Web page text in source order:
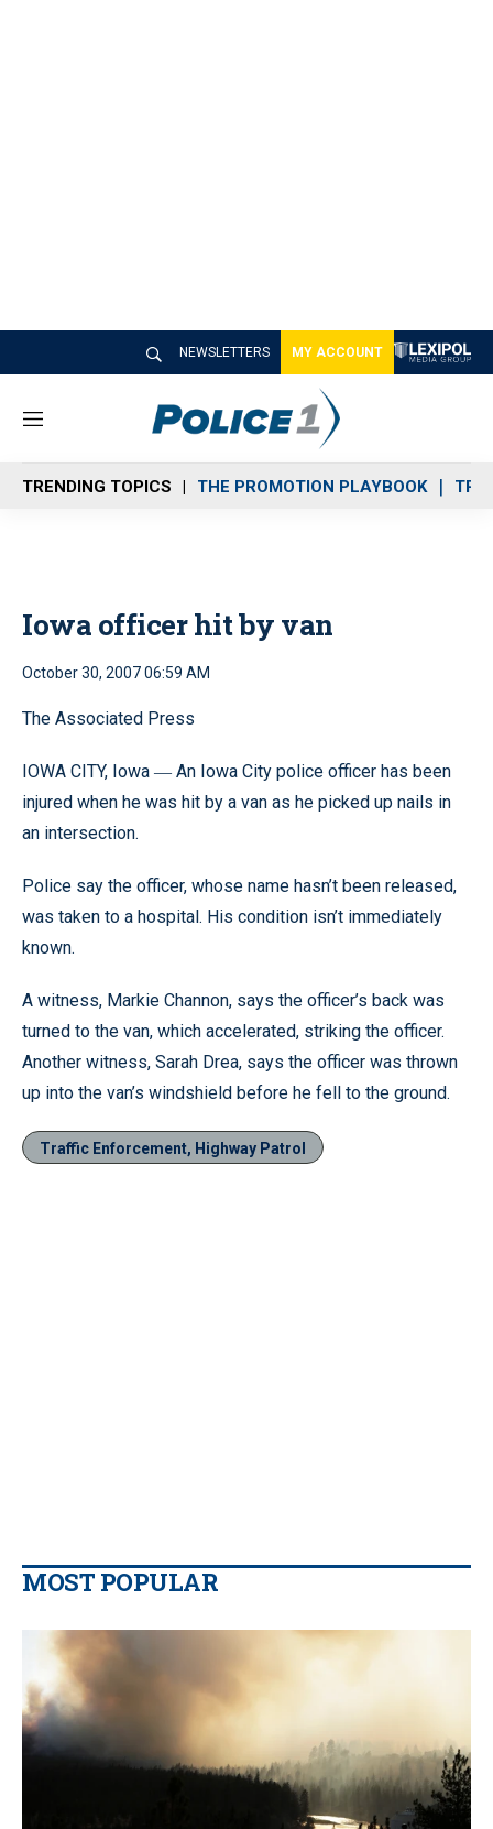
NEWSLETTERS MY ACCOUNT
M
n
u
TRENDING TOPICS THE PROMOTION PLAYBOOK
Iowa officer hit by van
October 30, 2007 06:59 AM
The Associated Press
IOWA CITY, Iowa — An Iowa City police officer has been
injured when he was hit by a van as he picked up nails in
an intersection.
Police say the officer, whose name hasn’t been released,
was taken to a hospital. His condition isn’t immediately
known.
A witness, Markie Channon, says the officer’s back was
turned to the van, which accelerated, striking the officer.
Another witness, Sarah Drea, says the officer was thrown
up into the van’s windshield before he fell to the ground.
Traffic Enforcement, Highway Patrol
MOST POPULAR